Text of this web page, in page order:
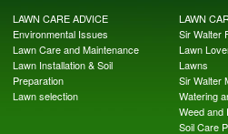
LAWN CARE ADVICE
Environmental Issues
Lawn Care and Maintenance
Lawn Installation & Soil
Preparation
Lawn selection
LAWN
Sir Walter
Lawn
Lawns
Sir Walter
Watering
Weed and
Soil Care